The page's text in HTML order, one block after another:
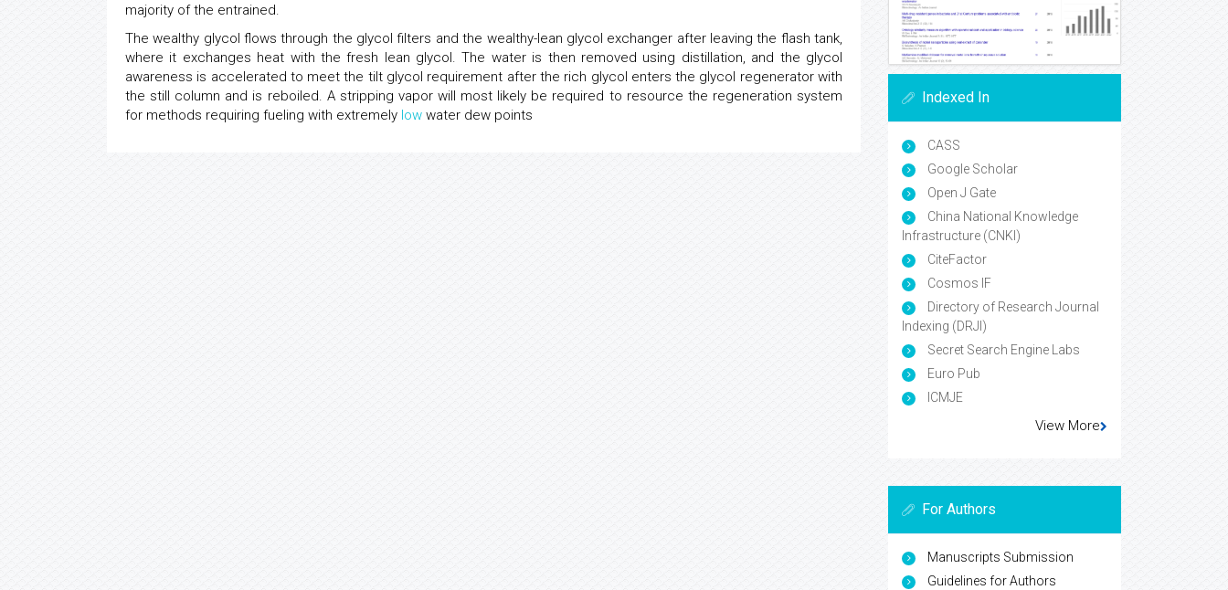
majority of the entrained.
The wealthy glycol flows through the glycol filters and the wealthy-lean glycol exchanger after leaving the flash tank,
where it exchanges heat with the fresh lean glycol. The water is then removed using distillation, and the glycol
awareness is accelerated to meet the tilt glycol requirement after the rich glycol enters the glycol regenerator with
the still column and is reboiled. A stripping vapor will most likely be required to resource the regeneration system
for methods requiring fueling with extremely low water dew points
Indexed In
CASS
Google Scholar
Open J Gate
China National Knowledge
Infrastructure (CNKI)
CiteFactor
Cosmos IF
Directory of Research Journal
Indexing (DRJI)
Secret Search Engine Labs
Euro Pub
ICMJE
View More
For Authors
Manuscripts Submission
Guidelines for Authors